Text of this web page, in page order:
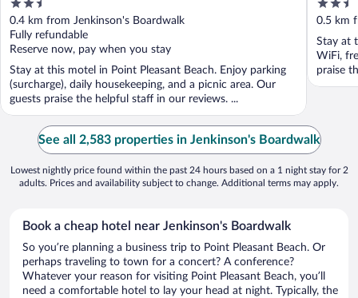
2.5
out
of
5
0.4 km from Jenkinson's Boardwalk
Fully refundable
Reserve now, pay when you stay
Stay at this motel in Point Pleasant Beach. Enjoy parking
(surcharge), daily housekeeping, and a picnic area. Our
guests praise the helpful staff in our reviews. ...
2.5
out
of
5
0.5 km
Stay at
WiFi,
praise
See all 2,583 properties in Jenkinson's Boardwalk
Lowest nightly price found within the past 24 hours based on a 1 night stay for 2
adults. Prices and availability subject to change. Additional terms may apply.
Book a cheap hotel near Jenkinson's Boardwalk
So you’re planning a business trip to Point Pleasant Beach. Or
perhaps traveling to town for a concert? A conference?
Whatever your reason for visiting Point Pleasant Beach, you’ll
need a comfortable hotel to lay your head at night. Typically, the